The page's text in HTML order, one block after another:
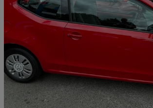
2012 Volkswagen up!
1.0 Bluemotion Tech Move Up 3dr75,890 miles